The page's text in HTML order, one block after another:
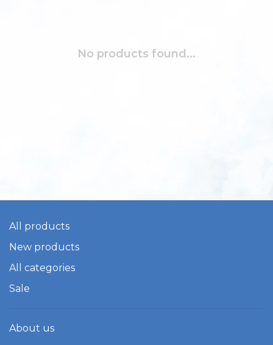
No products found...
All products
New products
All categories
Sale
About us